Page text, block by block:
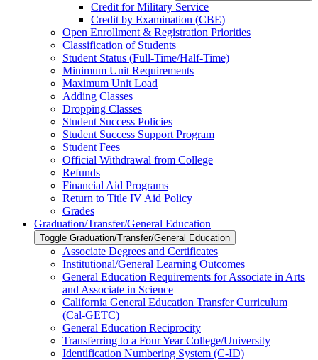
Credit for Military Service
Credit by Examination (CBE)
Open Enrollment &​ Registration Priorities
Classification of Students
Student Status (Full-​Time/​Half-​Time)
Minimum Unit Requirements
Maximum Unit Load
Adding Classes
Dropping Classes
Student Success Policies
Student Success Support Program
Student Fees
Official Withdrawal from College
Refunds
Financial Aid Programs
Return to Title IV Aid Policy
Grades
Graduation/​Transfer/​General Education
Toggle Graduation/​Transfer/​General Education
Associate Degrees and Certificates
Institutional/​General Learning Outcomes
General Education Requirements for Associate in Arts
and Associate in Science
California General Education Transfer Curriculum
(Cal-​GETC)
General Education Reciprocity
Transferring to a Four Year College/​University
Identification Numbering System (C-​ID)